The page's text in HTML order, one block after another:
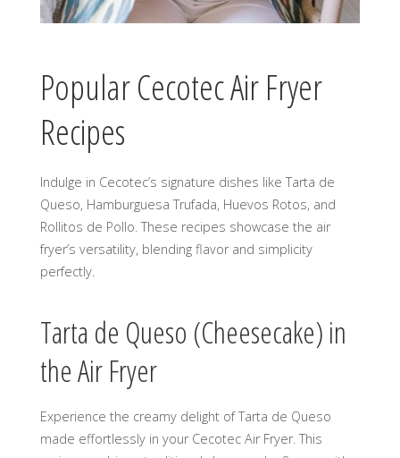
Popular Cecotec Air Fryer
Recipes
Indulge in Cecotec’s signature dishes like Tarta de
Queso, Hamburguesa Trufada, Huevos Rotos, and
Rollitos de Pollo. These recipes showcase the air
fryer’s versatility, blending flavor and simplicity
perfectly.
Tarta de Queso (Cheesecake) in
the Air Fryer
Experience the creamy delight of Tarta de Queso
made effortlessly in your Cecotec Air Fryer. This